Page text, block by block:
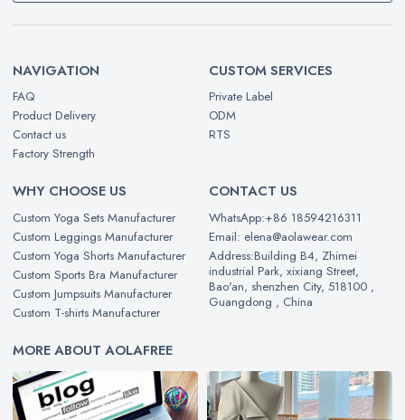
NAVIGATION
FAQ
Product Delivery
Contact us
Factory Strength
CUSTOM SERVICES
Private Label
ODM
RTS
WHY CHOOSE US
Custom Yoga Sets Manufacturer
Custom Leggings Manufacturer
Custom Yoga Shorts Manufacturer
Custom Sports Bra Manufacturer
Custom Jumpsuits Manufacturer
Custom T-shirts Manufacturer
CONTACT US
WhatsApp:+86 18594216311
Email: elena@aolawear.com
Address:Building B4, Zhimei
industrial Park, xixiang Street,
Bao'an, shenzhen City, 518100 ,
Guangdong , China
MORE ABOUT AOLAFREE